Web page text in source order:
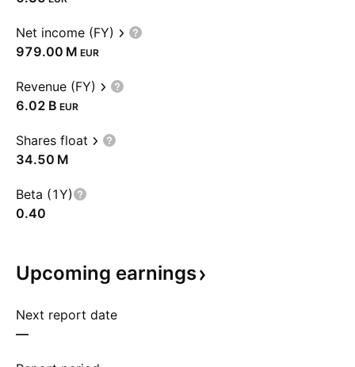
Net income (FY)
‪979.00 M‬ EUR
Revenue (FY)
‪6.02 B‬ EUR
Shares float
‪34.50 M‬
Beta (1Y)
0.40
Upcoming earnings
Next report date
—